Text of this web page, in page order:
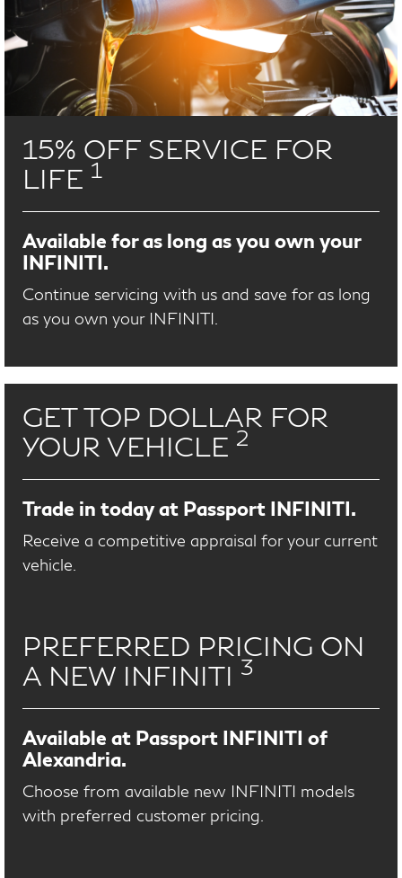
15% OFF SERVICE FOR
LIFE 1
Available for as long as you own your
INFINITI.
Continue servicing with us and save for as long
as you own your INFINITI.
GET TOP DOLLAR FOR
YOUR VEHICLE 2
Trade in today at Passport INFINITI.
Receive a competitive appraisal for your current
vehicle.
PREFERRED PRICING ON
A NEW INFINITI 3
Available at Passport INFINITI of
Alexandria.
Choose from available new INFINITI models
with preferred customer pricing.